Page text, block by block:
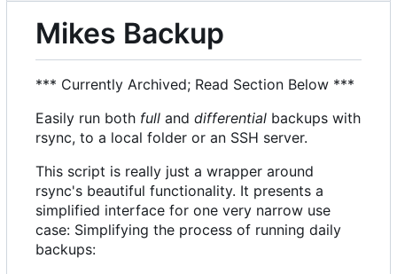
Mikes Backup
*** Currently Archived; Read Section Below ***
Easily run both full and differential backups with
rsync, to a local folder or an SSH server.
This script is really just a wrapper around
rsync's beautiful functionality. It presents a
simplified interface for one very narrow use
case: Simplifying the process of running daily
backups: